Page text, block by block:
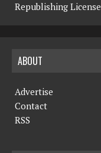
Republishing License
ABOUT
Advertise
Contact
RSS